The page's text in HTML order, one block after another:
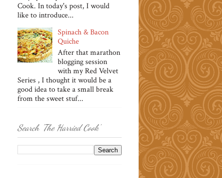
Cook. In today's post, I would
like to introduce...
Spinach & Bacon
Quiche
After that marathon
blogging session
with my Red Velvet
Series , I thought it would be a
good idea to take a small break
from the sweet stuf...
Search 'The Harried Cook'